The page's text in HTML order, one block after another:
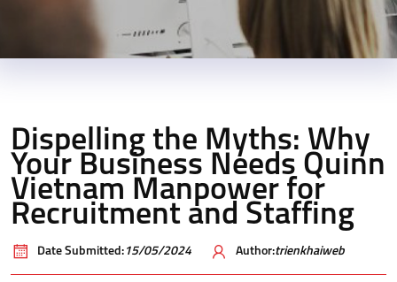
Dispelling the Myths: Why
Your Business Needs Quinn
Vietnam Manpower for
Recruitment and Staffing
Date Submitted: 15/05/2024 Author:trienkhaiweb